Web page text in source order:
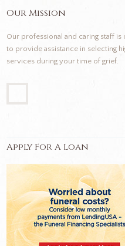
Our Mission
Our professional and caring staff
to provide assistance in selecting
services during your time of grief.
Apply For A Loan